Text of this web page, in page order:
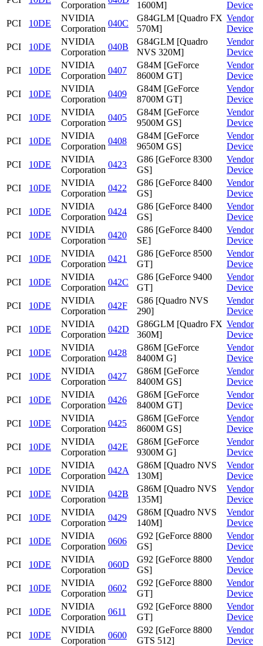
Corporation 1600M]
Device
PCI
10DE
NVIDIA
Corporation
040C
G84GLM [Quadro FX
570M]
Vendor
Device
PCI
10DE
NVIDIA
Corporation
040B
G84GLM [Quadro
NVS 320M]
Vendor
Device
PCI
10DE
NVIDIA
Corporation
0407
G84M [GeForce
8600M GT]
Vendor
Device
PCI
10DE
NVIDIA
Corporation
0409
G84M [GeForce
8700M GT]
Vendor
Device
PCI
10DE
NVIDIA
Corporation
0405
G84M [GeForce
9500M GS]
Vendor
Device
PCI
10DE
NVIDIA
Corporation
0408
G84M [GeForce
9650M GS]
Vendor
Device
PCI
10DE
NVIDIA
Corporation
0423
G86 [GeForce 8300
GS]
Vendor
Device
PCI
10DE
NVIDIA
Corporation
0422
G86 [GeForce 8400
GS]
Vendor
Device
PCI
10DE
NVIDIA
Corporation
0424
G86 [GeForce 8400
GS]
Vendor
Device
PCI
10DE
NVIDIA
Corporation
0420
G86 [GeForce 8400
SE]
Vendor
Device
PCI
10DE
NVIDIA
Corporation
0421
G86 [GeForce 8500
GT]
Vendor
Device
PCI
10DE
NVIDIA
Corporation
042C
G86 [GeForce 9400
GT]
Vendor
Device
PCI
10DE
NVIDIA
Corporation
042F
G86 [Quadro NVS
290]
Vendor
Device
PCI
10DE
NVIDIA
Corporation
042D
G86GLM [Quadro FX
360M]
Vendor
Device
PCI
10DE
NVIDIA
Corporation
0428
G86M [GeForce
8400M G]
Vendor
Device
PCI
10DE
NVIDIA
Corporation
0427
G86M [GeForce
8400M GS]
Vendor
Device
PCI
10DE
NVIDIA
Corporation
0426
G86M [GeForce
8400M GT]
Vendor
Device
PCI
10DE
NVIDIA
Corporation
0425
G86M [GeForce
8600M GS]
Vendor
Device
PCI
10DE
NVIDIA
Corporation
042E
G86M [GeForce
9300M G]
Vendor
Device
PCI
10DE
NVIDIA
Corporation
042A
G86M [Quadro NVS
130M]
Vendor
Device
PCI
10DE
NVIDIA
Corporation
042B
G86M [Quadro NVS
135M]
Vendor
Device
PCI
10DE
NVIDIA
Corporation
0429
G86M [Quadro NVS
140M]
Vendor
Device
PCI
10DE
NVIDIA
Corporation
0606
G92 [GeForce 8800
GS]
Vendor
Device
PCI
10DE
NVIDIA
Corporation
060D
G92 [GeForce 8800
GS]
Vendor
Device
PCI
10DE
NVIDIA
Corporation
0602
G92 [GeForce 8800
GT]
Vendor
Device
PCI
10DE
NVIDIA
Corporation
0611
G92 [GeForce 8800
GT]
Vendor
Device
PCI
10DE
NVIDIA
Corporation
0600
G92 [GeForce 8800
GTS 512]
Vendor
Device